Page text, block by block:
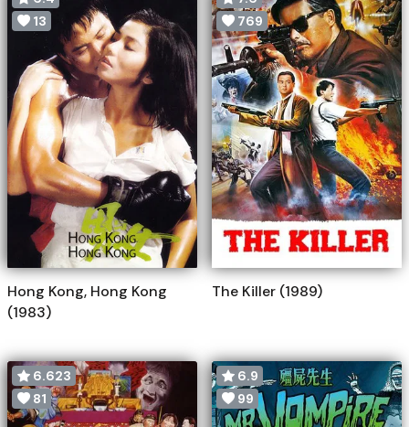
13
Hong Kong, Hong Kong
(1983)
769
The Killer (1989)
6.623
81
6.9
99